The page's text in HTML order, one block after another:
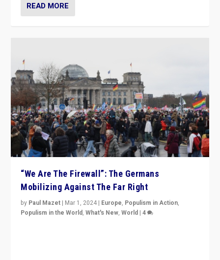
READ MORE
“We Are The Firewall”: The Germans
Mobilizing Against The Far Right
by Paul Mazet | Mar 1, 2024 | Europe, Populism in Action,
Populism in the World,What's New,World |4